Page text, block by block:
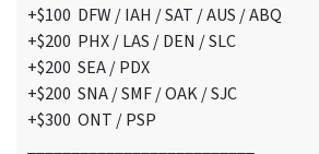
+$100 DFW / IAH / SAT / AUS / ABQ
+$200 PHX / LAS / DEN / SLC
+$200 SEA / PDX
+$200 SNA / SMF / OAK / SJC
+$300 ONT / PSP